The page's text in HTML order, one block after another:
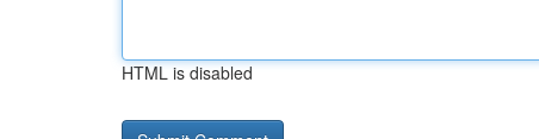
HTML is disabled